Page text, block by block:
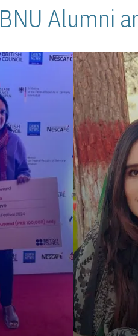
BNU Alumni